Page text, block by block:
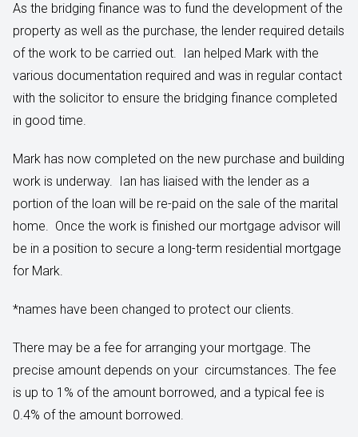
As the bridging finance was to fund the development of the
property as well as the purchase, the lender required details
of the work to be carried out. Ian helped Mark with the
various documentation required and was in regular contact
with the solicitor to ensure the bridging finance completed
in good time.
Mark has now completed on the new purchase and building
work is underway. Ian has liaised with the lender as a
portion of the loan will be re-paid on the sale of the marital
home. Once the work is finished our mortgage advisor will
be in a position to secure a long-term residential mortgage
for Mark.
*names have been changed to protect our clients.
There may be a fee for arranging your mortgage. The
precise amount depends on your circumstances. The fee
is up to 1% of the amount borrowed, and a typical fee is
0.4% of the amount borrowed.